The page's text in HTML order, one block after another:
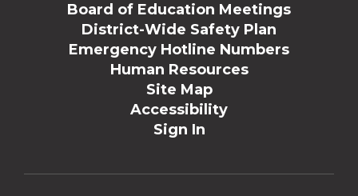
Board of Education Meetings
District-Wide Safety Plan
Emergency Hotline Numbers
Human Resources
Site Map
Accessibility
Sign In